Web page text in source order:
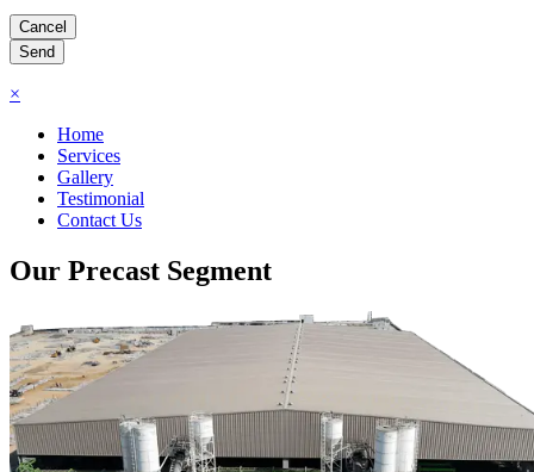
×
Home
Services
Gallery
Testimonial
Contact Us
Our Precast Segment